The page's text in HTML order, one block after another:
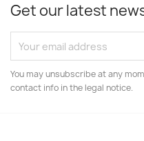
Get our latest
You may unsubscribe at any
contact info in the legal notice.